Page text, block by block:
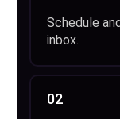
Schedule
inbox.
02